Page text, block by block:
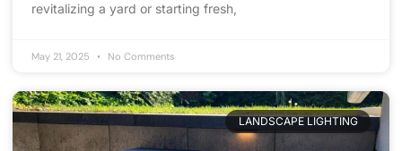
revitalizing a yard or starting fresh,
May 21, 2025 No Comments
LANDSCAPE LIGHTING